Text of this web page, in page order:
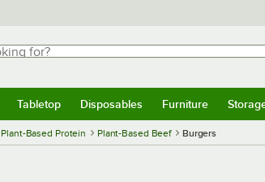
for?
Tabletop Disposables Furniture
Based Protein Plant-Based Beef Burgers